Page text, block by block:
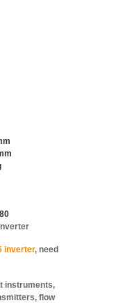
inverter, need
instruments,
flow